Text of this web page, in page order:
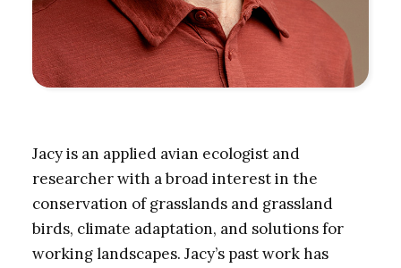
Jacy is an applied avian ecologist and
researcher with a broad interest in the
conservation of grasslands and grassland
birds, climate adaptation, and solutions for
working landscapes. Jacy’s past work has